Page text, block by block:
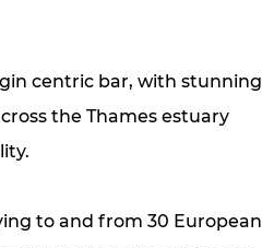
centric bar, with stunning
the Thames estuary
to and from 30 European